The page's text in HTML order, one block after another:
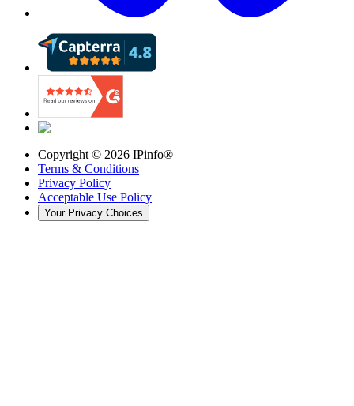
Copyright © 2026 IPinfo®
Terms & Conditions
Privacy Policy
Acceptable Use Policy
Your Privacy Choices